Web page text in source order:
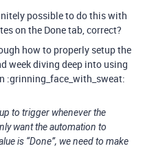
possible to do this with
on the Done tab, correct?
how to properly setup the
week diving deep into using
:grinning_face_with_sweat:
to trigger whenever the
want the automation to
is “Done”, we need to make